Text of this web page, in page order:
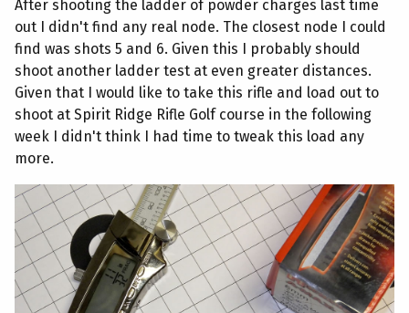
After shooting the ladder of powder charges last time
out I didn't find any real node. The closest node I could
find was shots 5 and 6. Given this I probably should
shoot another ladder test at even greater distances.
Given that I would like to take this rifle and load out to
shoot at Spirit Ridge Rifle Golf course in the following
week I didn't think I had time to tweak this load any
more.